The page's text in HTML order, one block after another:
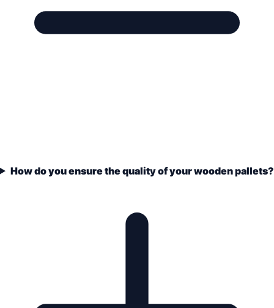
How do you ensure the quality of your wooden pallets?